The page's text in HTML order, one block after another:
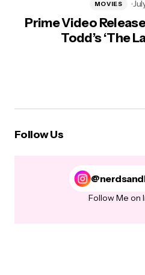
Prime Video
Todd’s ‘The
MOVIES
Follow Us
Follow Me on